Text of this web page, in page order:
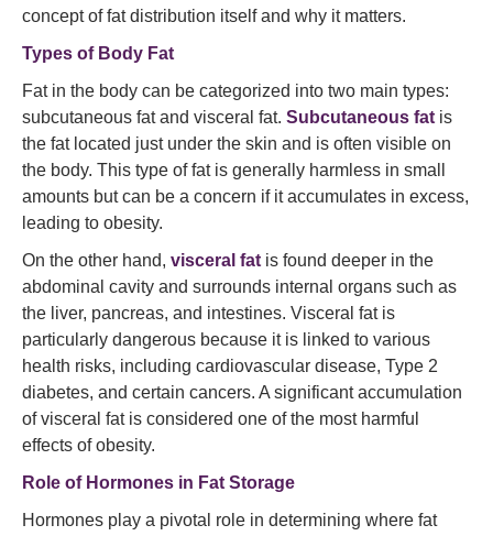
concept of fat distribution itself and why it matters.
Types of Body Fat
Fat in the body can be categorized into two main types:
subcutaneous fat and visceral fat. Subcutaneous fat is
the fat located just under the skin and is often visible on
the body. This type of fat is generally harmless in small
amounts but can be a concern if it accumulates in excess,
leading to obesity.
On the other hand, visceral fat is found deeper in the
abdominal cavity and surrounds internal organs such as
the liver, pancreas, and intestines. Visceral fat is
particularly dangerous because it is linked to various
health risks, including cardiovascular disease, Type 2
diabetes, and certain cancers. A significant accumulation
of visceral fat is considered one of the most harmful
effects of obesity.
Role of Hormones in Fat Storage
Hormones play a pivotal role in determining where fat